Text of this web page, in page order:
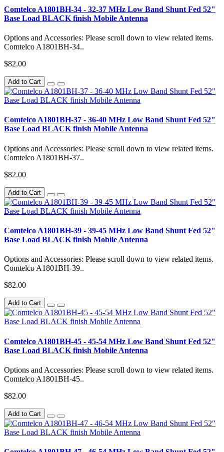
Comtelco A1801BH-34 - 32-37 MHz Low Band Shunt Fed 52"
Base Load BLACK finish Mobile Antenna
Options and Accessories: Please scroll down to view related items.
Comtelco A1801BH-34..
$82.00
Add to Cart
Comtelco A1801BH-37 - 36-40 MHz Low Band Shunt Fed 52"
Base Load BLACK finish Mobile Antenna
Options and Accessories: Please scroll down to view related items.
Comtelco A1801BH-37..
$82.00
Add to Cart
Comtelco A1801BH-39 - 39-45 MHz Low Band Shunt Fed 52"
Base Load BLACK finish Mobile Antenna
Options and Accessories: Please scroll down to view related items.
Comtelco A1801BH-39..
$82.00
Add to Cart
Comtelco A1801BH-45 - 45-54 MHz Low Band Shunt Fed 52"
Base Load BLACK finish Mobile Antenna
Options and Accessories: Please scroll down to view related items.
Comtelco A1801BH-45..
$82.00
Add to Cart